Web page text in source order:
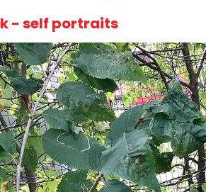
- self portraits